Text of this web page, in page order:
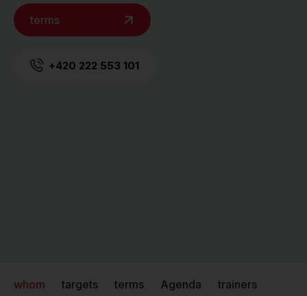
terms
+420 222 553 101
whom targets terms Agenda trainers